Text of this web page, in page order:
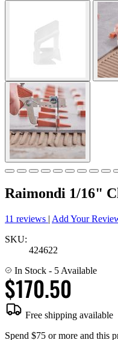
Raimondi 1/16"
11 reviews | Add Your
SKU:
424622
In Stock - 5 Available
$170.50
Free shipping available
Spend $75 or more and this